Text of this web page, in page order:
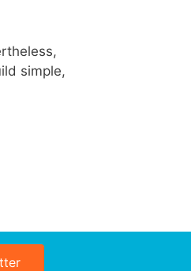
simple,